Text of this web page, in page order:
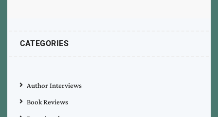
CATEGORIES
Author Interviews
Book Reviews